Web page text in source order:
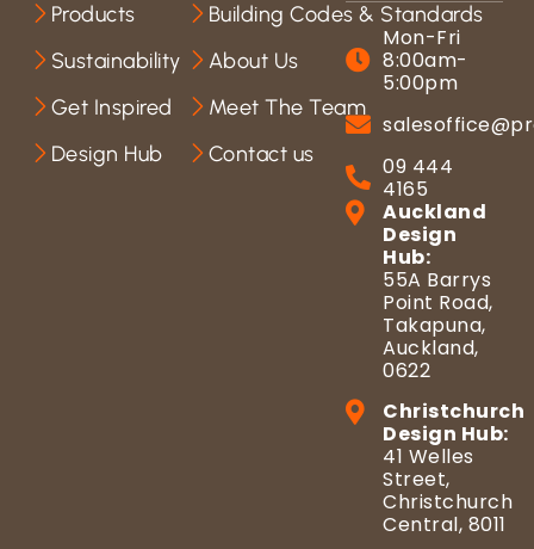
Mon-Fri
8:00am-
5:00pm
09 444
4165
Auckland
Design
Hub:
55A Barrys
Point Road,
Takapuna,
Auckland,
0622
Christchurch
Design Hub:
41 Welles
Street,
Christchurch
Central, 8011
Products
Sustainability
Get Inspired
Design Hub
Building Codes & Standards
About Us
Meet The Team
Contact us